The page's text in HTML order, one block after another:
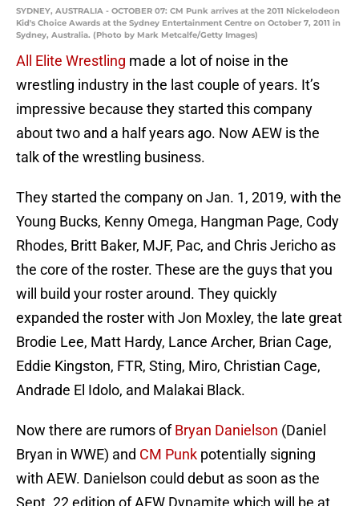
SYDNEY, AUSTRALIA - OCTOBER 07: CM Punk arrives at the 2011 Nickelodeon
Kid's Choice Awards at the Sydney Entertainment Centre on October 7, 2011 in
Sydney, Australia. (Photo by Mark Metcalfe/Getty Images)
All Elite Wrestling made a lot of noise in the
wrestling industry in the last couple of years. It’s
impressive because they started this company
about two and a half years ago. Now AEW is the
talk of the wrestling business.
They started the company on Jan. 1, 2019, with the
Young Bucks, Kenny Omega, Hangman Page, Cody
Rhodes, Britt Baker, MJF, Pac, and Chris Jericho as
the core of the roster. These are the guys that you
will build your roster around. They quickly
expanded the roster with Jon Moxley, the late great
Brodie Lee, Matt Hardy, Lance Archer, Brian Cage,
Eddie Kingston, FTR, Sting, Miro, Christian Cage,
Andrade El Idolo, and Malakai Black.
Now there are rumors ofBryan Danielson (Daniel
Bryan in WWE) and CM Punk potentially signing
with AEW. Danielson could debut as soon as the
Sept. 22 edition of AEW Dynamite which will be at